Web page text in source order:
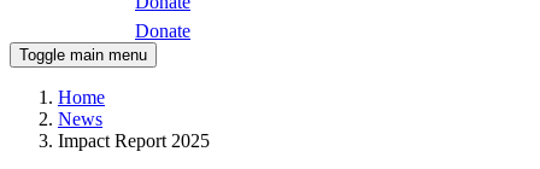
Donate
Toggle main menu
Home
News
Impact Report 2025